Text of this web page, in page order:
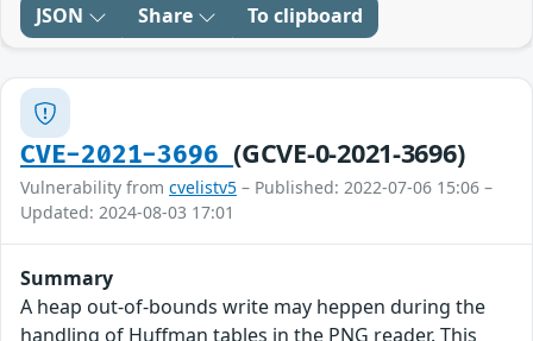
JSON Share To clipboard
CVE-2021-3696(GCVE-0-2021-3696)
Vulnerability from cvelistv5 – Published: 2022-07-06 15:06 –
Updated: 2024-08-03 17:01
Summary
A heap out-of-bounds write may heppen during the
handling of Huffman tables in the PNG reader. This